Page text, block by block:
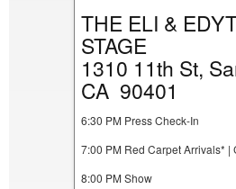
THE ELI &
STAGE
1310 11th St,
CA 90401
6:30 PM Press Check-In
7:00 PM Red Carpet Arrivals* |
8:00 PM Show